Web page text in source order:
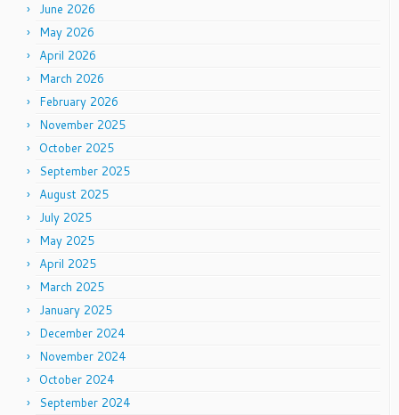
June 2026
May 2026
April 2026
March 2026
February 2026
November 2025
October 2025
September 2025
August 2025
July 2025
May 2025
April 2025
March 2025
January 2025
December 2024
November 2024
October 2024
September 2024